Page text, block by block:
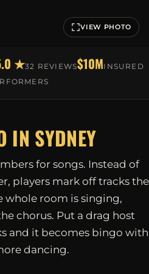
VIEW PHOTO
★32 REVIEWS$10MINSURED
IN SYDNEY
for songs. Instead of
players mark off tracks the
whole room is singing,
chorus. Put a drag host
and it becomes bingo with
dancing.